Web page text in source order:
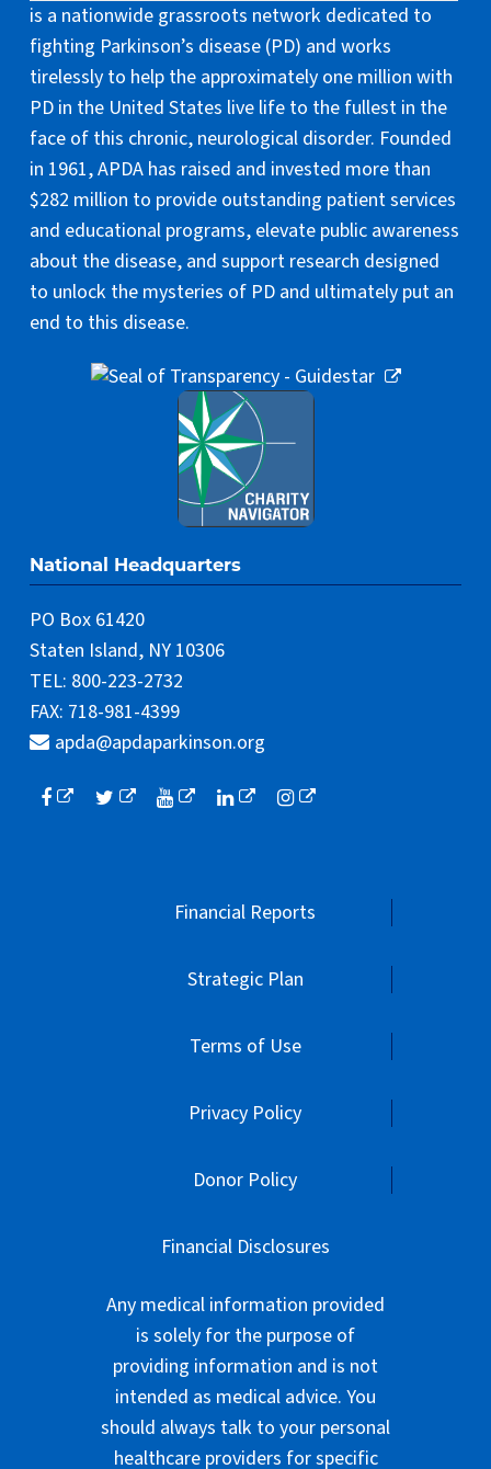
is a nationwide grassroots network dedicated to
fighting Parkinson’s disease (PD) and works
tirelessly to help the approximately one million with
PD in the United States live life to the fullest in the
face of this chronic, neurological disorder. Founded
in 1961, APDA has raised and invested more than
$282 million to provide outstanding patient services
and educational programs, elevate public awareness
about the disease, and support research designed
to unlock the mysteries of PD and ultimately put an
end to this disease.
National Headquarters
PO Box 61420
Staten Island, NY 10306
TEL: 800-223-2732
FAX: 718-981-4399
apda@apdaparkinson.org
Financial Reports
Strategic Plan
Terms of Use
Privacy Policy
Donor Policy
Financial Disclosures
Any medical information provided
is solely for the purpose of
providing information and is not
intended as medical advice. You
should always talk to your personal
healthcare providers for specific